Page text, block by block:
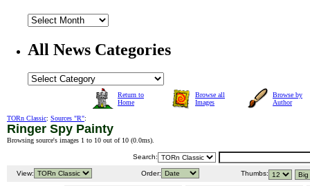
All News Categories
Return to
Home
Browse all
Images
Browse by
Author
TORn Classic: Sources "R":
Ringer Spy Painty
Browsing source's images 1 to 10 out of 10 (0.0ms).
Search:
View: Order: Thumbs: